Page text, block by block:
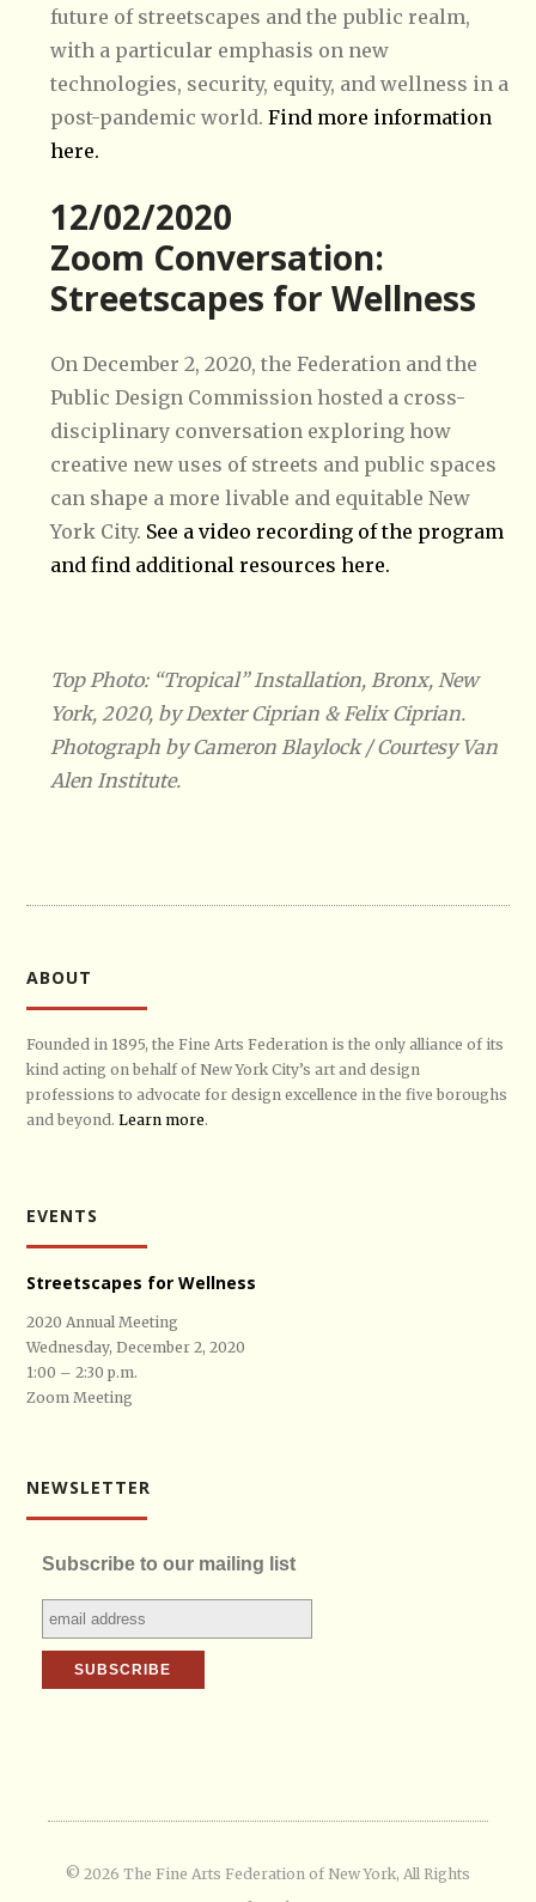
future of streetscapes and the public realm,
with a particular emphasis on new
technologies, security, equity, and wellness in a
post-pandemic world.Find more information
here.
12/02/2020
Zoom Conversation:
Streetscapes for Wellness
On December 2, 2020, the Federation and the
Public Design Commission hosted a cross-
disciplinary conversation exploring how
creative new uses of streets and public spaces
can shape a more livable and equitable New
York City. See a video recording of the program
and find additional resources here.
Top Photo: “Tropical” Installation, Bronx, New
York, 2020, by Dexter Ciprian & Felix Ciprian.
Photograph by Cameron Blaylock / Courtesy Van
Alen Institute.
ABOUT
Founded in 1895, the Fine Arts Federation is the only alliance of its
kind acting on behalf of New York City’s art and design
professions to advocate for design excellence in the five boroughs
and beyond.Learn more.
EVENTS
Streetscapes for Wellness
2020 Annual Meeting
Wednesday, December 2, 2020
1:00 – 2:30 p.m.
Zoom Meeting
NEWSLETTER
Subscribe to our mailing list
© 2026 The Fine Arts Federation of New York, All Rights